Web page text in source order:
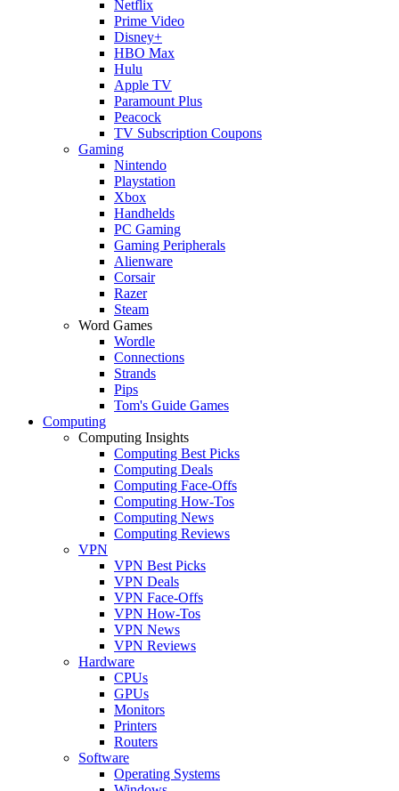
Netflix
Prime Video
Disney+
HBO Max
Hulu
Apple TV
Paramount Plus
Peacock
TV Subscription Coupons
Gaming
Nintendo
Playstation
Xbox
Handhelds
PC Gaming
Gaming Peripherals
Alienware
Corsair
Razer
Steam
Word Games
Wordle
Connections
Strands
Pips
Tom's Guide Games
Computing
Computing Insights
Computing Best Picks
Computing Deals
Computing Face-Offs
Computing How-Tos
Computing News
Computing Reviews
VPN
VPN Best Picks
VPN Deals
VPN Face-Offs
VPN How-Tos
VPN News
VPN Reviews
Hardware
CPUs
GPUs
Monitors
Printers
Routers
Software
Operating Systems